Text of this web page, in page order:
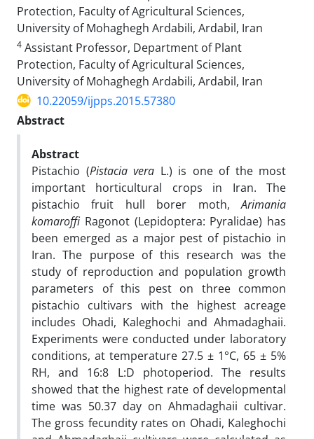
Protection, Faculty of Agricultural Sciences,
University of Mohaghegh Ardabili, Ardabil, Iran
4 Assistant Professor, Department of Plant
Protection, Faculty of Agricultural Sciences,
University of Mohaghegh Ardabili, Ardabil, Iran
10.22059/ijpps.2015.57380
Abstract
Abstract
Pistachio (Pistacia vera L.) is one of the most
important horticultural crops in Iran. The
pistachio fruit hull borer moth,Arimania
komaroffi Ragonot (Lepidoptera: Pyralidae) has
been emerged as a major pest of pistachio in
Iran. The purpose of this research was the
study of reproduction and population growth
parameters of this pest on three common
pistachio cultivars with the highest acreage
includes Ohadi, Kaleghochi and Ahmadaghaii.
Experiments were conducted under laboratory
conditions, at temperature 27.5 ± 1°C, 65 ± 5%
RH, and 16:8 L:D photoperiod. The results
showed that the highest rate of developmental
time was 50.37 day on Ahmadaghaii cultivar.
The gross fecundity rates on Ohadi, Kaleghochi